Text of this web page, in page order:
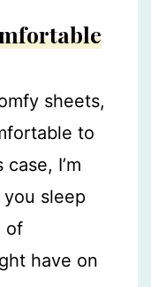
sheets,
to
I’m
sleep
of
have on